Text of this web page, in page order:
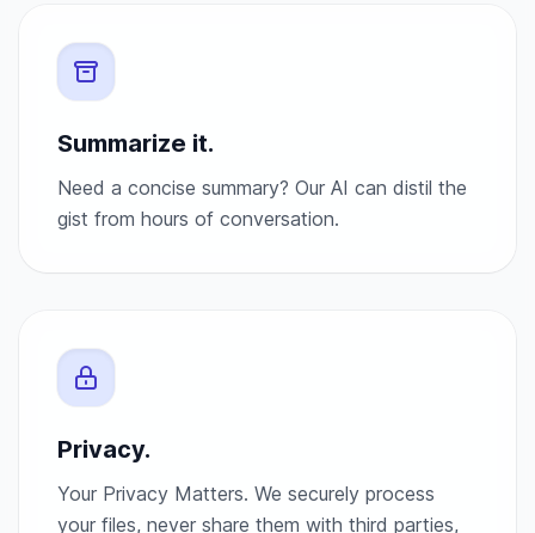
Summarize it.
Need a concise summary? Our AI can distil the
gist from hours of conversation.
Privacy.
Your Privacy Matters. We securely process
your files, never share them with third parties,